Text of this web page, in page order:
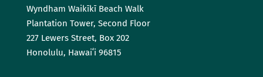
Wyndham Waikīkī Beach Walk
Plantation Tower, Second Floor
227 Lewers Street, Box 202
Honolulu, Hawaiʻi 96815